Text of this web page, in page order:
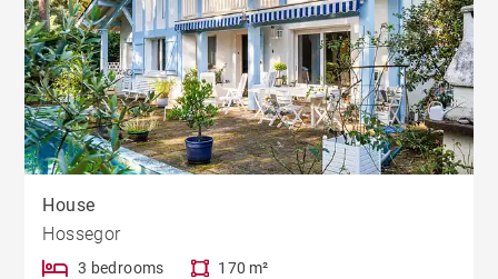
House
Hossegor
3 bedrooms 170 m²